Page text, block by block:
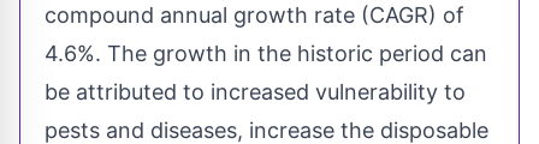
compound annual growth rate (CAGR) of
4.6%. The growth in the historic period can
be attributed to increased vulnerability to
pests and diseases, increase the disposable